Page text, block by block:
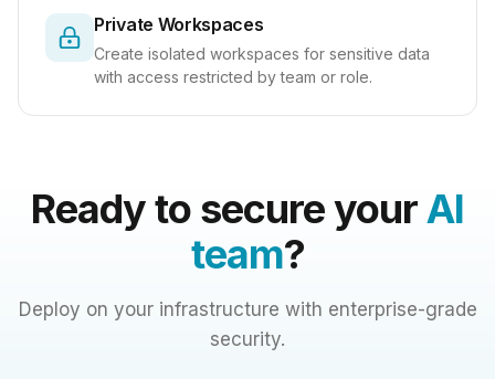
Private Workspaces
Create isolated workspaces for sensitive data
with access restricted by team or role.
Ready to secure yourAI
team?
Deploy on your infrastructure with enterprise-grade
security.